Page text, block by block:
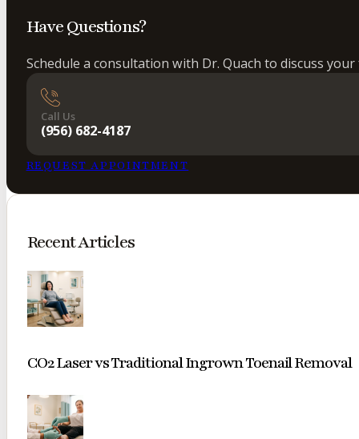
Have Questions?
Schedule a consultation with Dr. Quach to discuss
Call Us
(956) 682-4187
REQUEST APPOINTMENT
Recent Articles
CO2 Laser vs Traditional Ingrown Toenail Removal